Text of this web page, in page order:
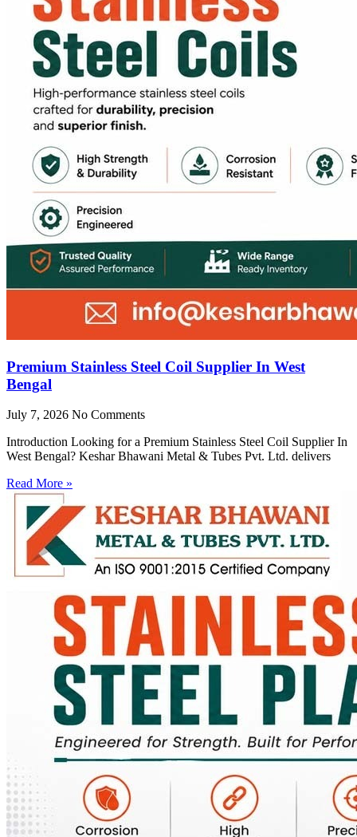
Premium Stainless Steel Coil Supplier In West
Bengal
July 7, 2026 No Comments
Introduction Looking for a Premium Stainless Steel Coil Supplier In
West Bengal? Keshar Bhawani Metal & Tubes Pvt. Ltd. delivers
Read More »